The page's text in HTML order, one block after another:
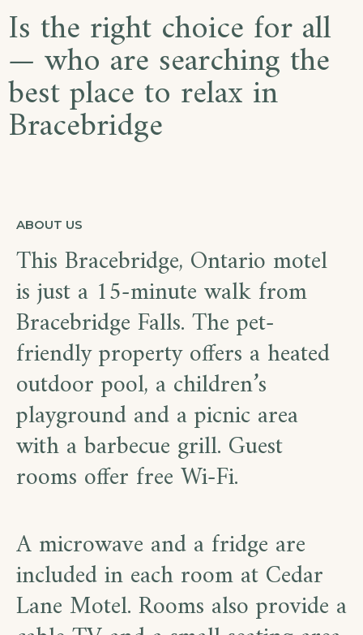
Is the right choice for all
— who are searching the
best place to relax in
Bracebridge
ABOUT US
This Bracebridge, Ontario motel
is just a 15-minute walk from
Bracebridge Falls. The pet-
friendly property offers a heated
outdoor pool, a children’s
playground and a picnic area
with a barbecue grill. Guest
rooms offer free Wi-Fi.
A microwave and a fridge are
included in each room at Cedar
Lane Motel. Rooms also provide a